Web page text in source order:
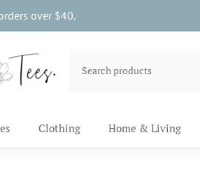
over $40.
Clothing Home & Living